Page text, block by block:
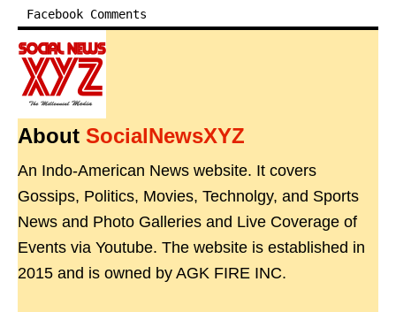
Facebook Comments
About SocialNewsXYZ
An Indo-American News website. It covers
Gossips, Politics, Movies, Technolgy, and Sports
News and Photo Galleries and Live Coverage of
Events via Youtube. The website is established in
2015 and is owned by AGK FIRE INC.